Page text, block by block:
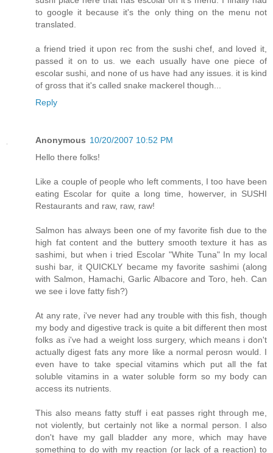
to google it because it's the only thing on the menu not
translated.
a friend tried it upon rec from the sushi chef, and loved it,
passed it on to us. we each usually have one piece of
escolar sushi, and none of us have had any issues. it is kind
of gross that it's called snake mackerel though...
Reply
Anonymous 10/20/2007 10:52 PM
Hello there folks!
Like a couple of people who left comments, I too have been
eating Escolar for quite a long time, howerver, in SUSHI
Restaurants and raw, raw, raw!
Salmon has always been one of my favorite fish due to the
high fat content and the buttery smooth texture it has as
sashimi, but when i tried Escolar "White Tuna" In my local
sushi bar, it QUICKLY became my favorite sashimi (along
with Salmon, Hamachi, Garlic Albacore and Toro, heh. Can
we see i love fatty fish?)
At any rate, i've never had any trouble with this fish, though
my body and digestive track is quite a bit different then most
folks as i've had a weight loss surgery, which means i don't
actually digest fats any more like a normal perosn would. I
even have to take special vitamins which put all the fat
soluble vitamins in a water soluble form so my body can
access its nutrients.
This also means fatty stuff i eat passes right through me,
not violently, but certainly not like a normal person. I also
don't have my gall bladder any more, which may have
something to do with my reaction (or lack of a reaction) to